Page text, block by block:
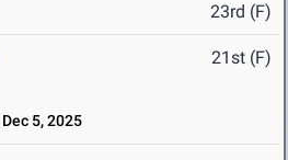
23rd (F)
21st (F)
Dec 5, 2025